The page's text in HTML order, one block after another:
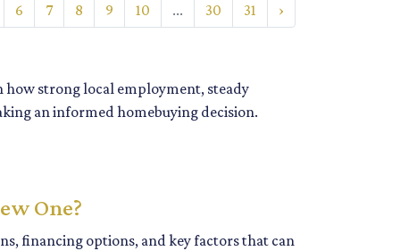
6 7 8 9 10 ... 30 31 ›
how strong local employment, steady
an informed homebuying decision.
One?
financing options, and key factors that can